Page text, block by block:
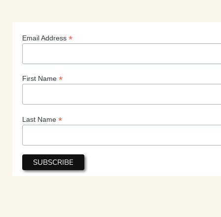
Email Address *
First Name *
Last Name *